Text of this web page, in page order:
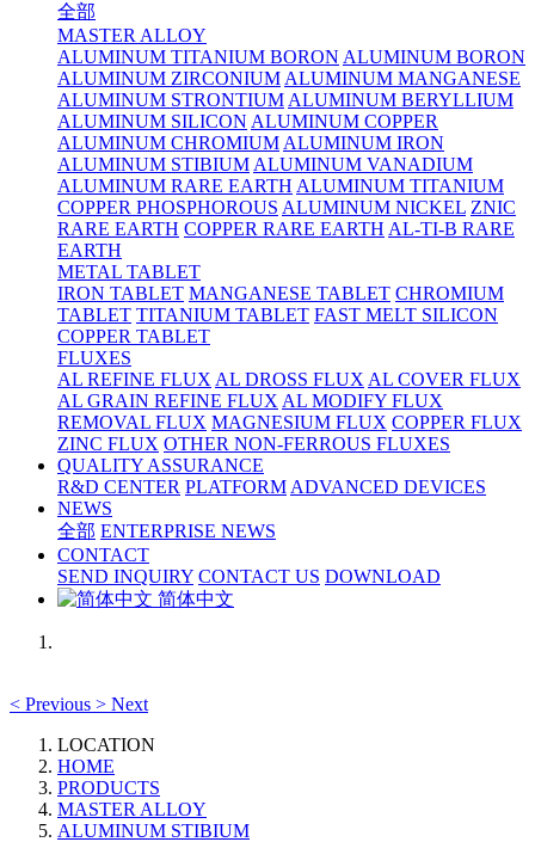
全部
MASTER ALLOY
ALUMINUM TITANIUM BORON ALUMINUM BORON
ALUMINUM ZIRCONIUM ALUMINUM MANGANESE
ALUMINUM STRONTIUM ALUMINUM BERYLLIUM
ALUMINUM SILICON ALUMINUM COPPER
ALUMINUM CHROMIUM ALUMINUM IRON
ALUMINUM STIBIUM ALUMINUM VANADIUM
ALUMINUM RARE EARTH ALUMINUM TITANIUM
COPPER PHOSPHOROUS ALUMINUM NICKEL ZNIC
RARE EARTH COPPER RARE EARTH AL-TI-B RARE
EARTH
METAL TABLET
IRON TABLET MANGANESE TABLET CHROMIUM
TABLET TITANIUM TABLET FAST MELT SILICON
COPPER TABLET
FLUXES
AL REFINE FLUX AL DROSS FLUX AL COVER FLUX
AL GRAIN REFINE FLUX AL MODIFY FLUX
REMOVAL FLUX MAGNESIUM FLUX COPPER FLUX
ZINC FLUX OTHER NON-FERROUS FLUXES
QUALITY ASSURANCE
R&D CENTER PLATFORM ADVANCED DEVICES
NEWS
全部 ENTERPRISE NEWS
CONTACT
SEND INQUIRY CONTACT US DOWNLOAD
简体中文
< Previous > Next
LOCATION
HOME
PRODUCTS
MASTER ALLOY
ALUMINUM STIBIUM